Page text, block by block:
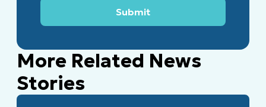
More Related News
Stories